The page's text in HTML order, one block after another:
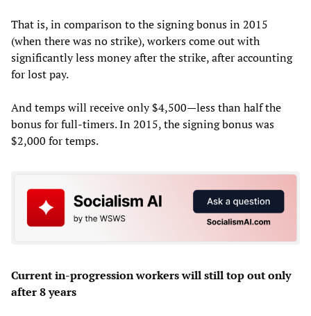
That is, in comparison to the signing bonus in 2015
(when there was no strike), workers come out with
significantly less money after the strike, after accounting
for lost pay.
And temps will receive only $4,500—less than half the
bonus for full-timers. In 2015, the signing bonus was
$2,000 for temps.
Current in-progression workers will still top out only
after 8 years